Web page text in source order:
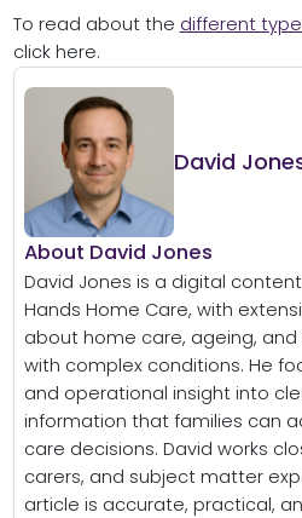
To read about the different
click here.
David
About David Jones
David Jones is a digital
Hands Home Care, with
about home care, ageing,
with complex conditions. He
and operational insight into
information that families can
care decisions. David works
carers, and subject matter
article is accurate, practical,